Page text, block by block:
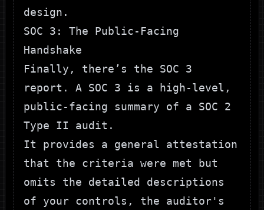
design.
SOC 3: The Public-Facing
Handshake
Finally, there’s the SOC 3
report. A SOC 3 is a high-level,
public-facing summary of a SOC 2
Type II audit.
It provides a general attestation
that the criteria were met but
omits the detailed descriptions
of your controls, the auditor's